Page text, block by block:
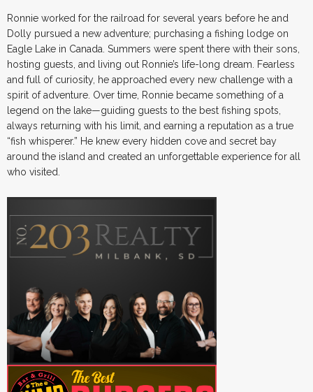
Ronnie worked for the railroad for several years before he and
Dolly pursued a new adventure; purchasing a fishing lodge on
Eagle Lake in Canada. Summers were spent there with their sons,
hosting guests, and living out Ronnie’s life-long dream. Fearless
and full of curiosity, he approached every new challenge with a
spirit of adventure. Over time, Ronnie became something of a
legend on the lake—guiding guests to the best fishing spots,
always returning with his limit, and earning a reputation as a true
“fish whisperer.” He knew every hidden cove and secret bay
around the island and created an unforgettable experience for all
who visited.